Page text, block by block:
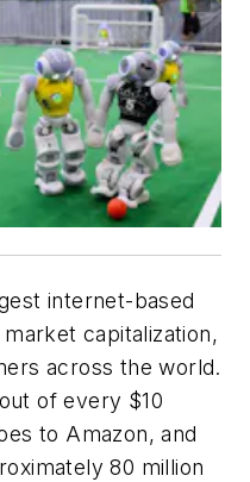
internet-based
capitalization,
across the world.
of every $10
to Amazon, and
80 million